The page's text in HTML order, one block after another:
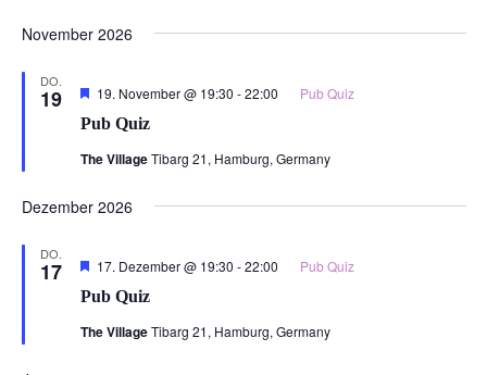
November 2026
DO.
19
Pub Quiz
Hervorgehoben
19. November @ 19:30 -22:00 Pub Quiz
The VillageTibarg 21, Hamburg, Germany
Dezember 2026
DO.
17
Pub Quiz
Hervorgehoben
17. Dezember @ 19:30 -22:00 Pub Quiz
The VillageTibarg 21, Hamburg, Germany